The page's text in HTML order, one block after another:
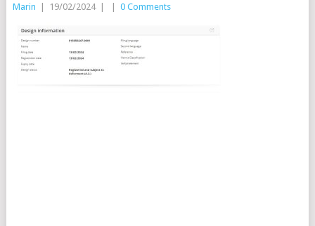
Marin 19/02/2024 0 Comments